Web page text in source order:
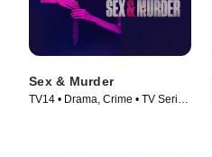
Sex & Murder
TV14 • Drama, Crime • TV Series